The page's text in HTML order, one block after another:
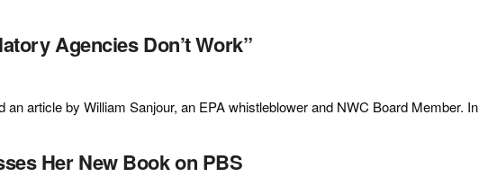
Agencies Don’t Work”
article by William Sanjour, an EPA whistleblower and NWC Board Member. In
Her New Book on PBS